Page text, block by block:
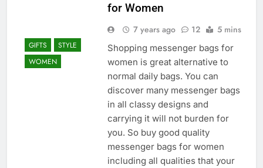
GIFTS
STYLE
WOMEN
for Women
7 years ago 12 5 mins
Shopping messenger bags for
women is great alternative to
normal daily bags. You can
discover many messenger bags
in all classy designs and
carrying it will not burden for
you. So buy good quality
messenger bags for women
including all qualities that your